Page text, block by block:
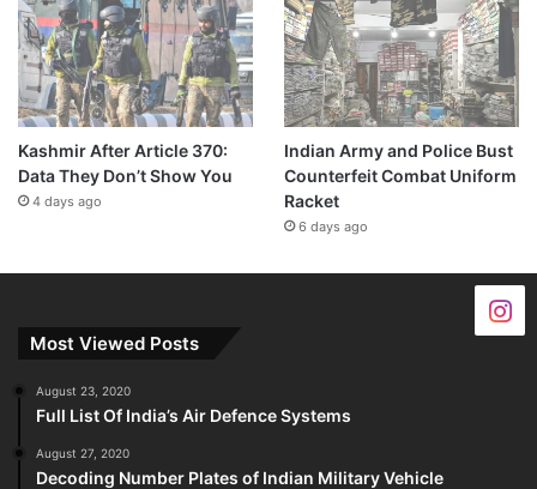
Kashmir After Article 370:
Data They Don’t Show You
4 days ago
Indian Army and Police Bust
Counterfeit Combat Uniform
Racket
6 days ago
Most Viewed Posts
August 23, 2020
Full List Of India’s Air Defence Systems
August 27, 2020
Decoding Number Plates of Indian Military Vehicle